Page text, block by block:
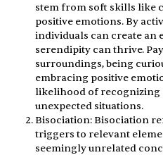
stem from soft skills like
positive emotions. By
individuals can create
serendipity can thrive.
surroundings, being
embracing positive
likelihood of
unexpected situations.
Bisociation: Bisociation
triggers to relevant
seemingly unrelated